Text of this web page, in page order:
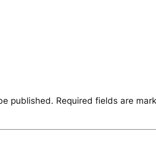
published. Required fields are